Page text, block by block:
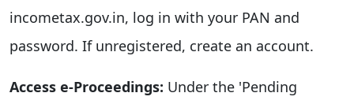
incometax.gov.in, log in with your PAN and
password. If unregistered, create an account.
Access e-Proceedings: Under the 'Pending